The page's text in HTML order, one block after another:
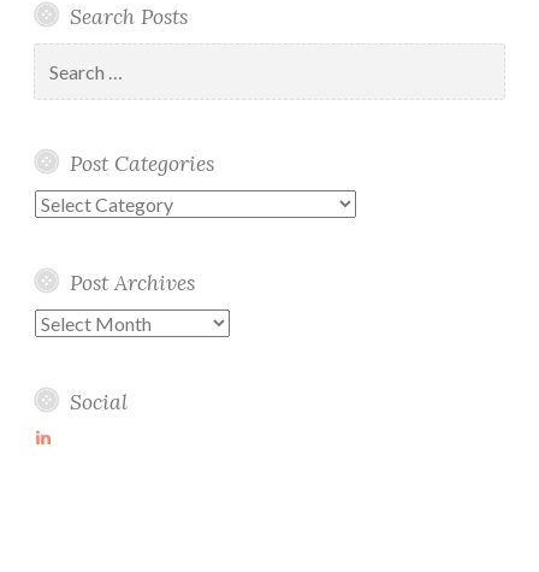
Search Posts
for:
Post Categories
Post
Post Archives
Post
Social